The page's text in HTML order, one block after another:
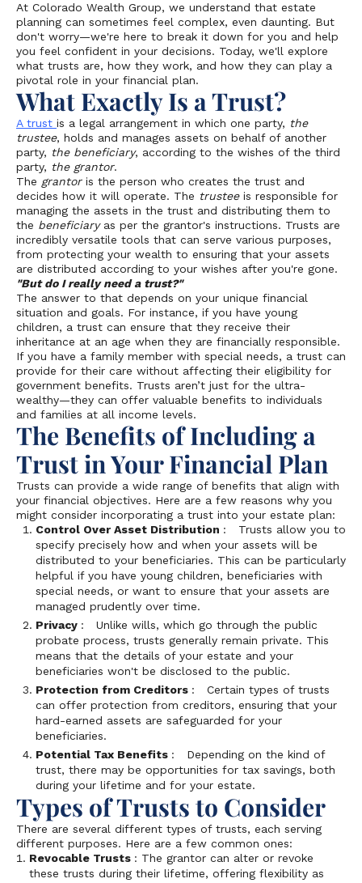
At Colorado Wealth Group, we understand that estate
planning can sometimes feel complex, even daunting. But
don't worry—we're here to break it down for you and help
you feel confident in your decisions. Today, we'll explore
what trusts are, how they work, and how they can play a
pivotal role in your financial plan.
What Exactly Is a Trust?
A trust is a legal arrangement in which one party, the
trustee, holds and manages assets on behalf of another
party, the beneficiary, according to the wishes of the third
party, the grantor.
The grantoris the person who creates the trust and
decides how it will operate. The trusteeis responsible for
managing the assets in the trust and distributing them to
the beneficiaryas per the grantor's instructions. Trusts are
incredibly versatile tools that can serve various purposes,
from protecting your wealth to ensuring that your assets
are distributed according to your wishes after you're gone.
"But do I really need a trust?"
The answer to that depends on your unique financial
situation and goals. For instance, if you have young
children, a trust can ensure that they receive their
inheritance at an age when they are financially responsible.
If you have a family member with special needs, a trust can
provide for their care without affecting their eligibility for
government benefits. Trusts aren’t just for the ultra-
wealthy—they can offer valuable benefits to individuals
and families at all income levels.
The Benefits of Including a
Trust in Your Financial Plan
Trusts can provide a wide range of benefits that align with
your financial objectives. Here are a few reasons why you
might consider incorporating a trust into your estate plan:
Control Over Asset Distribution : Trusts allow you to
specify precisely how and when your assets will be
distributed to your beneficiaries. This can be particularly
helpful if you have young children, beneficiaries with
special needs, or want to ensure that your assets are
managed prudently over time.
Privacy : Unlike wills, which go through the public
probate process, trusts generally remain private. This
means that the details of your estate and your
beneficiaries won't be disclosed to the public.
Protection from Creditors : Certain types of trusts
can offer protection from creditors, ensuring that your
hard-earned assets are safeguarded for your
beneficiaries.
Potential Tax Benefits : Depending on the kind of
trust, there may be opportunities for tax savings, both
during your lifetime and for your estate.
Types of Trusts to Consider
There are several different types of trusts, each serving
different purposes. Here are a few common ones:
Revocable Trusts : The grantor can alter or revoke
these trusts during their lifetime, offering flexibility as